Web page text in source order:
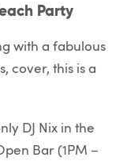
Party
with a fabulous
cover, this is a
DJ Nix in the
Bar (1PM –